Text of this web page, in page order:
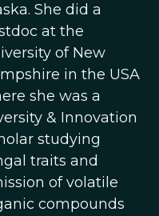
She did a
at the
of New
in the USA
she was a
& Innovation
studying
traits and
of volatile
compounds